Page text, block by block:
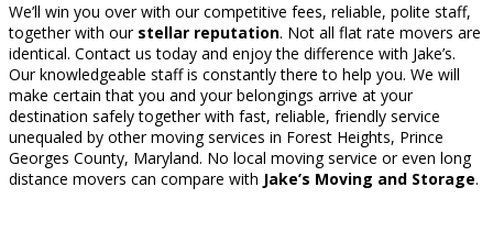
We’ll win you over with our competitive fees, reliable, polite staff,
together with our stellar reputation. Not all flat rate movers are
identical. Contact us today and enjoy the difference with Jake’s.
Our knowledgeable staff is constantly there to help you. We will
make certain that you and your belongings arrive at your
destination safely together with fast, reliable, friendly service
unequaled by other moving services in Forest Heights, Prince
Georges County, Maryland. No local moving service or even long
distance movers can compare with Jake’s Moving and Storage.